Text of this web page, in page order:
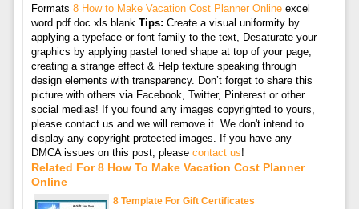
Formats 8 How to Make Vacation Cost Planner Onlineexcel
word pdf doc xls blank Tips: Create a visual uniformity by
applying a typeface or font family to the text, Desaturate your
graphics by applying pastel toned shape at top of your page,
creating a strange effect & Help texture speaking through
design elements with transparency. Don’t forget to share this
picture with others via Facebook, Twitter, Pinterest or other
social medias! If you found any images copyrighted to yours,
please contact us and we will remove it. We don't intend to
display any copyright protected images. If you have any
DMCA issues on this post, please contact us!
Related For 8 How To Make Vacation Cost Planner
Online
8 Template For Gift Certificates